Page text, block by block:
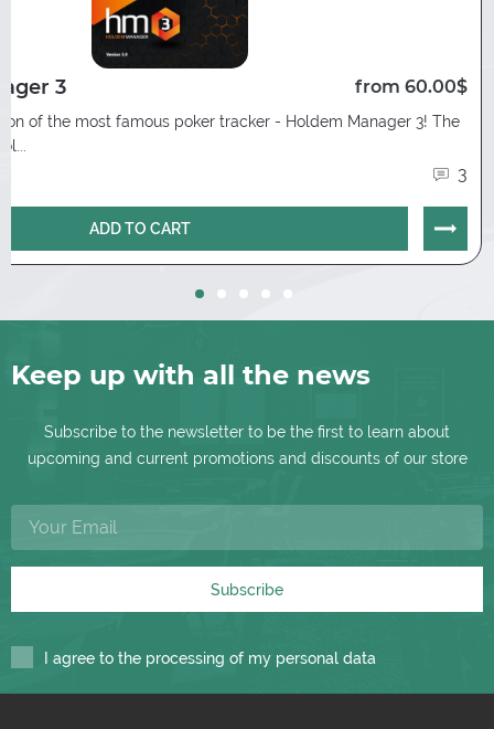
3 from 60.00$
of the most famous poker tracker - Holdem Manager 3! The
3
ADD TO CART
Keep up with all the news
Subscribe to the newsletter to be the first to learn about
upcoming and current promotions and discounts of our store
Subscribe
I agree to the processing of my personal data